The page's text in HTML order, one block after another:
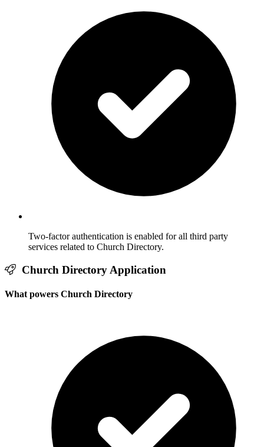
Two-factor authentication is enabled for all third party
services related to Church Directory.
Church Directory Application
What powers Church Directory